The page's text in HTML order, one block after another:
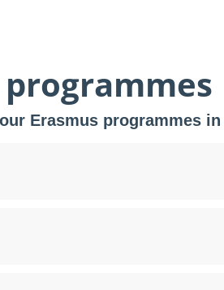
Erasmus programmes in